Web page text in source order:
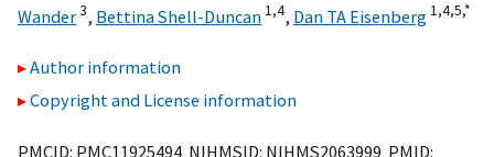
Wander3, Bettina Shell-Duncan 1,4, Dan TA Eisenberg 1,4,5,*
Author information
Copyright and License information
PMCID: PMC11925494 NIHMSID: NIHMS2063999 PMID: